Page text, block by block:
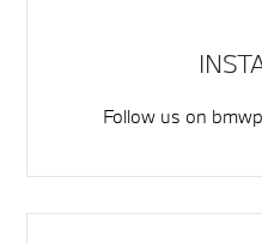
Follow us on